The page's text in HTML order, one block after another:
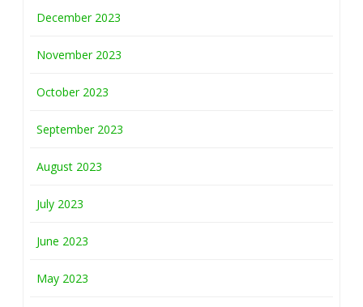
December 2023
November 2023
October 2023
September 2023
August 2023
July 2023
June 2023
May 2023